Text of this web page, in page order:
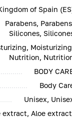
of Spain
Parabens,
Silicones,
Nutrition,
BODY
Body
Unisex,
extract, Aloe